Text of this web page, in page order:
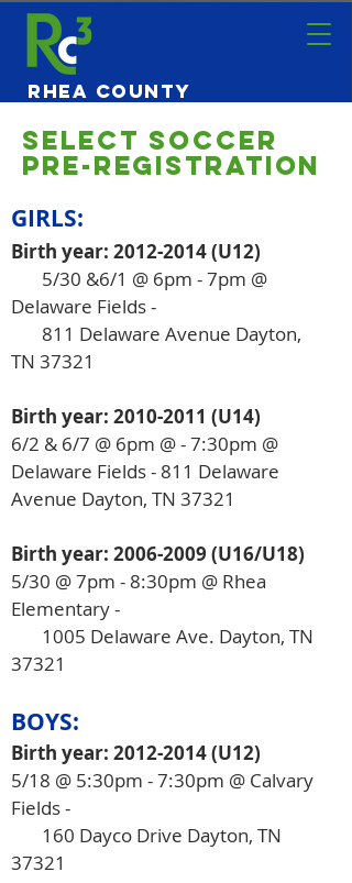
Rhea County
Center
SELECT Soccer
Pre-Registration
GIRLS:
Birth year: 2012-2014(U12)
5/30 &6/1 @ 6pm - 7pm @
Delaware Fields -
811 Delaware Avenue Dayton,
TN 37321
Birth year: 2010-2011 (U14)
6/2 & 6/7 @ 6pm @ - 7:30pm ​ @
Delaware Fields - 811 Delaware
Avenue Dayton, TN 37321
Birth year: 2006-2009 (U16/U18)
5/30 @ 7pm ​ - 8:30pm @ Rhea
Elementary -
1005 Delaware Ave. Dayton, TN
37321
BOYS:
Birth year: 2012-2014(U12)
5/18 @ 5:30pm - 7:30pm @ Calvary
Fields -
160 Dayco Drive Dayton, TN
37321